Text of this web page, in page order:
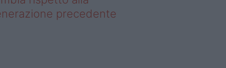
precedente